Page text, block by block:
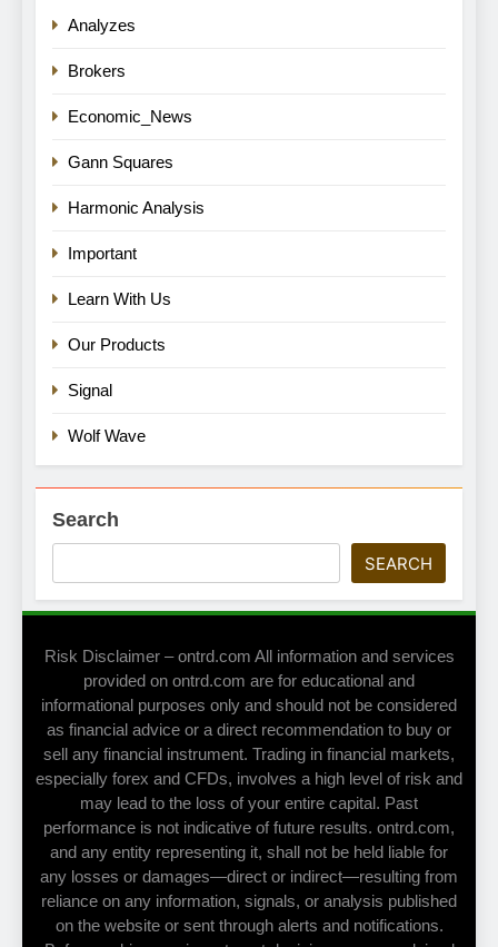
Analyzes
Brokers
Economic_News
Gann Squares
Harmonic Analysis
Important
Learn With Us
Our Products
Signal
Wolf Wave
Search
SEARCH
Risk Disclaimer – ontrd.com All information and services
provided on ontrd.com are for educational and
informational purposes only and should not be considered
as financial advice or a direct recommendation to buy or
sell any financial instrument. Trading in financial markets,
especially forex and CFDs, involves a high level of risk and
may lead to the loss of your entire capital. Past
performance is not indicative of future results. ontrd.com,
and any entity representing it, shall not be held liable for
any losses or damages—direct or indirect—resulting from
reliance on any information, signals, or analysis published
on the website or sent through alerts and notifications.